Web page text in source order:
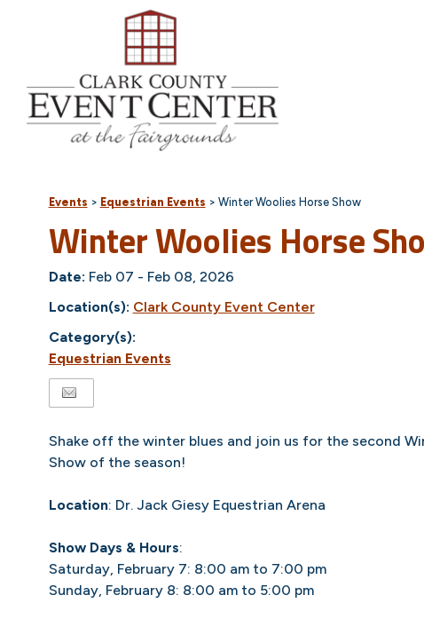
Events > Equestrian Events > Winter Woolies Horse Show
Winter Woolies Horse
Date: Feb 07 - Feb 08, 2026
Location(s): Clark County Event Center
Category(s):
Equestrian Events
Shake off the winter blues and join us for the second
Show of the season!
Location: Dr. Jack Giesy Equestrian Arena
Show Days & Hours:
Saturday, February 7: 8:00 am to 7:00 pm
Sunday, February 8: 8:00 am to 5:00 pm